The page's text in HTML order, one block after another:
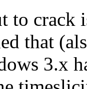
to crack
that
3.x